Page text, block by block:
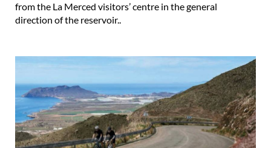
from the La Merced visitors’ centre in the general
direction of the reservoir..